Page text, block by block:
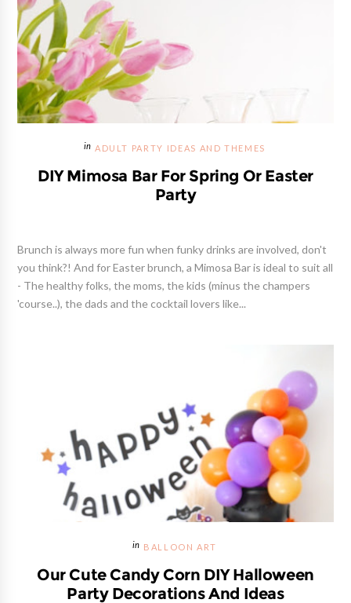
ADULT PARTY IDEAS AND THEMES
DIY Mimosa Bar For Spring Or Easter
Party
Brunch is always more fun when funky drinks are involved, don't
you think?! And for Easter brunch, a Mimosa Bar is ideal to suit all
- The healthy folks, the moms, the kids (minus the champers
'course..), the dads and the cocktail lovers like...
BALLOON ART
Our Cute Candy Corn DIY Halloween
Party Decorations And Ideas